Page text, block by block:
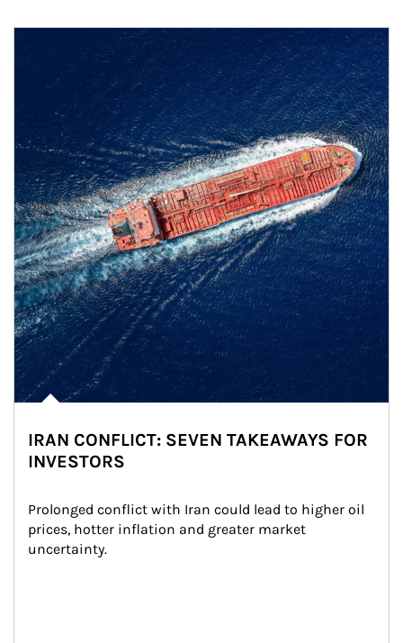
IRAN CONFLICT: SEVEN TAKEAWAYS FOR
INVESTORS
Prolonged conflict with Iran could lead to higher oil
prices, hotter inflation and greater market
uncertainty.